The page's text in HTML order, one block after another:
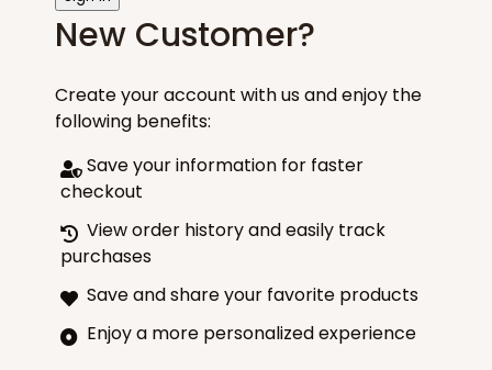
New Customer?
Create your account with us and enjoy the
following benefits:
Save your information for faster
checkout
View order history and easily track
purchases
Save and share your favorite products
Enjoy a more personalized experience